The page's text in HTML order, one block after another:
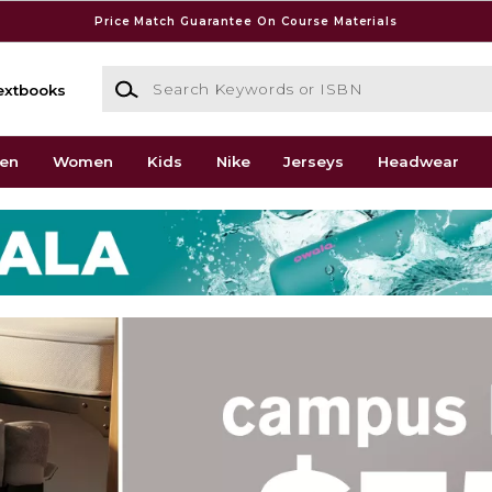
Price Match Guarantee On Course Materials
Search Keywords or ISBN
Women Kids Nike Jerseys Headwear
Shore Campus